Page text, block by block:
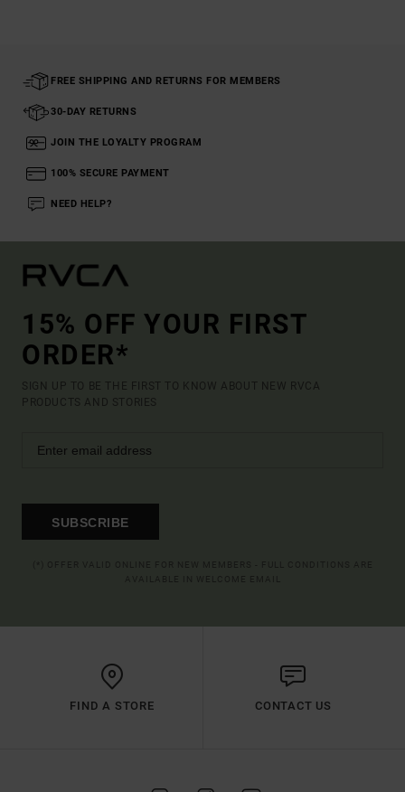
FREE SHIPPING AND RETURNS FOR MEMBERS
30-DAY RETURNS
JOIN THE LOYALTY PROGRAM
100% SECURE PAYMENT
NEED HELP?
15% OFF YOUR FIRST
ORDER*
SIGN UP TO BE THE FIRST TO KNOW ABOUT NEW RVCA
PRODUCTS AND STORIES
SUBSCRIBE
FIND A STORE CONTACT US